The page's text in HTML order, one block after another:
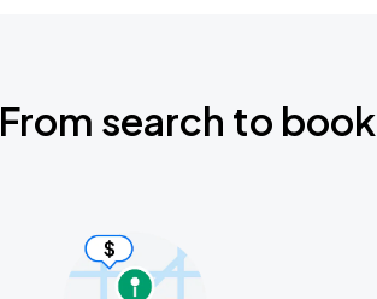
From search to